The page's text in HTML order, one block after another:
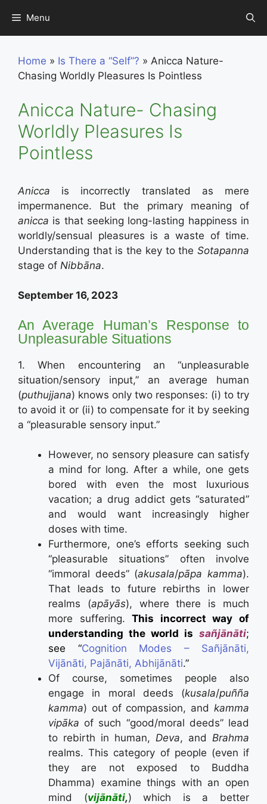
content
Menu
Home » Is There a “Self”? » Anicca Nature-
Chasing Worldly Pleasures Is Pointless
Anicca Nature- Chasing
Worldly Pleasures Is
Pointless
Anicca is incorrectly translated as mere
impermanence. But the primary meaning of
anicca is that seeking long-lasting happiness in
worldly/sensual pleasures is a waste of time.
Understanding that is the key to the Sotapanna
stage of Nibbāna.
September 16, 2023
An Average Human’s Response to
Unpleasurable Situations
1. When encountering an “unpleasurable
situation/sensory input,” an average human
(puthujjana) knows only two responses: (i) to try
to avoid it or (ii) to compensate for it by seeking
a “pleasurable sensory input.”
However, no sensory pleasure can satisfy
a mind for long. After a while, one gets
bored with even the most luxurious
vacation; a drug addict gets “saturated”
and would want increasingly higher
doses with time.
Furthermore, one’s efforts seeking such
“pleasurable situations” often involve
“immoral deeds” (akusala/pāpa kamma).
That leads to future rebirths in lower
realms (apāyās), where there is much
more suffering.This incorrect way of
understanding the world is sañjānāti;
see “Cognition Modes – Sañjānāti,
Vijānāti, Pajānāti, Abhijānāti.”
Of course, sometimes people also
engage in moral deeds (kusala/puñña
kamma) out of compassion, and kamma
vipāka of such “good/moral deeds” lead
to rebirth in human, Deva, and Brahma
realms. This category of people (even if
they are not exposed to Buddha
Dhamma) examine things with an open
mind (vijānāti,) which is a better